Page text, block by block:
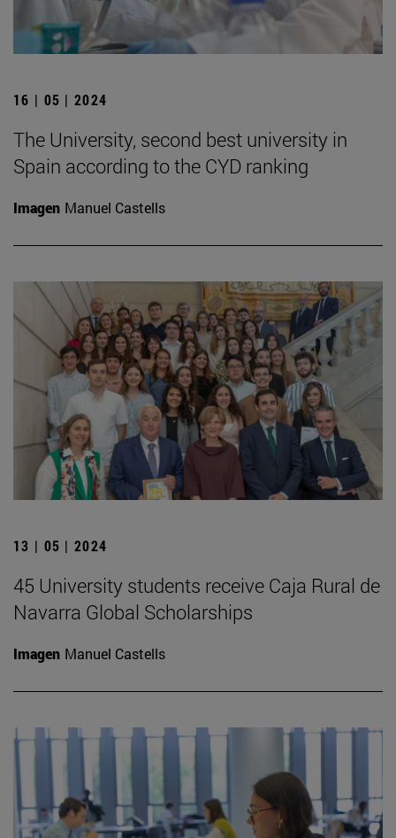
16 | 05 | 2024
The University, second best university in
Spain according to the CYD ranking
Imagen Manuel Castells
13 | 05 | 2024
45 University students receive Caja Rural de
Navarra Global Scholarships
Imagen Manuel Castells